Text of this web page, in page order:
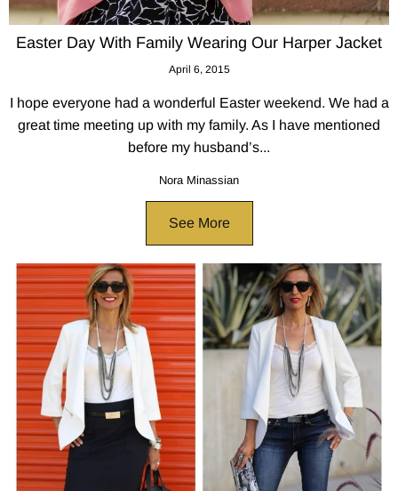
Easter Day With Family Wearing Our Harper Jacket
April 6, 2015
I hope everyone had a wonderful Easter weekend. We had a
great time meeting up with my family. As I have mentioned
before my husband’s...
Nora Minassian
See More